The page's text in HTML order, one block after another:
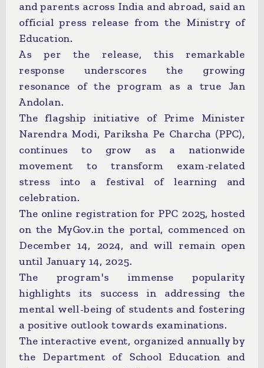
and parents across India and abroad, said an
official press release from the Ministry of
Education.
As per the release, this remarkable
response underscores the growing
resonance of the program as a true Jan
Andolan.
The flagship initiative of Prime Minister
Narendra Modi, Pariksha Pe Charcha (PPC),
continues to grow as a nationwide
movement to transform exam-related
stress into a festival of learning and
celebration.
The online registration for PPC 2025, hosted
on the MyGov.in the portal, commenced on
December 14, 2024, and will remain open
until January 14, 2025.
The program's immense popularity
highlights its success in addressing the
mental well-being of students and fostering
a positive outlook towards examinations.
The interactive event, organized annually by
the Department of School Education and